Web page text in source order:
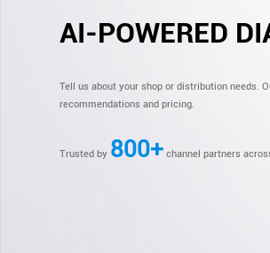
AI-POWERED
Tell us about your shop or distribution needs.
recommendations and pricing.
Trusted by 800+ channel partners